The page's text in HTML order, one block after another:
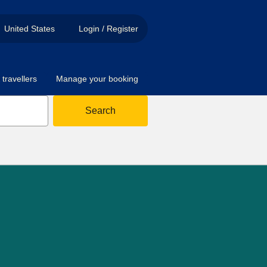
United States Login / Register
travellers Manage your booking
Search